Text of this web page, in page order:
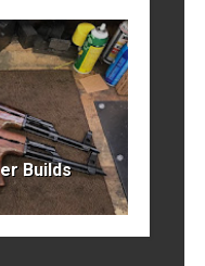
Builds